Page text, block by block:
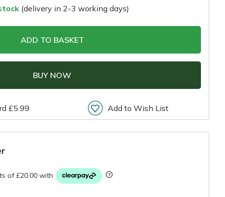
(delivery in 2-3 working days)
ADD TO BASKET
BUY NOW
£5.99 Add to Wish List